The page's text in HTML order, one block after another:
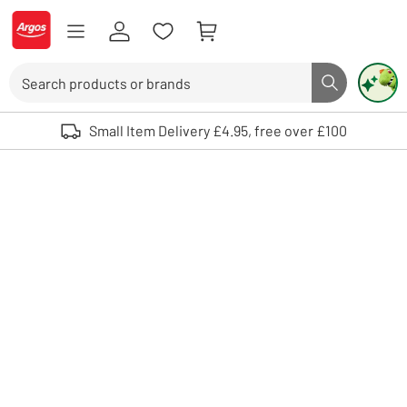
Skip to Content
Logo - go to homepage
Search button
Use up and down arrows to review and enter to select. Touch device
Small Item Delivery £4.95, free over £100